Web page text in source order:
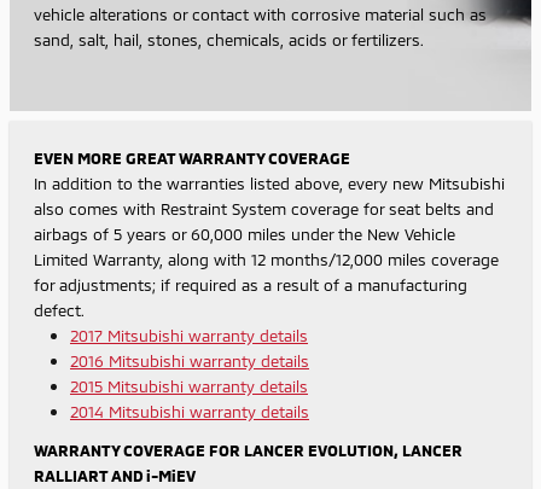
vehicle alterations or contact with corrosive material such as
sand, salt, hail, stones, chemicals, acids or fertilizers.
EVEN MORE GREAT WARRANTY COVERAGE
In addition to the warranties listed above, every new Mitsubishi
also comes with Restraint System coverage for seat belts and
airbags of 5 years or 60,000 miles under the New Vehicle
Limited Warranty, along with 12 months/12,000 miles coverage
for adjustments; if required as a result of a manufacturing
defect.
2017 Mitsubishi warranty details
2016 Mitsubishi warranty details
2015 Mitsubishi warranty details
2014 Mitsubishi warranty details
WARRANTY COVERAGE FOR LANCER EVOLUTION, LANCER
RALLIART AND i-MiEV